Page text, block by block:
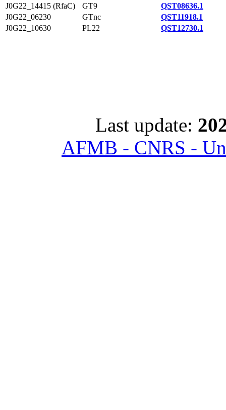
J0G22_14415 (RfaC)
GT9
QST08636.1
J0G22_06230
GTnc
QST11918.1
J0G22_10630
PL22 QST12730.1
Last update:
AFMB - CNRS -